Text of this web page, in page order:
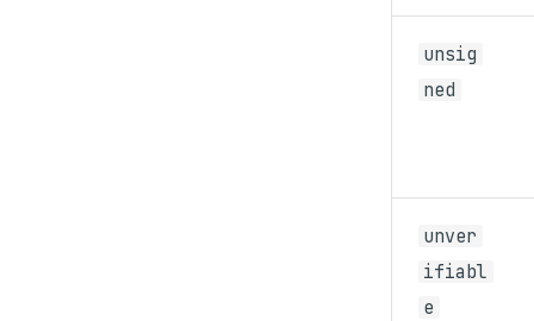
unsig
ned
unver
ifiabl
e